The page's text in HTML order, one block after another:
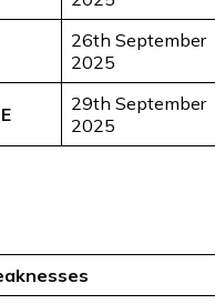
26th September
2025
29th September
2025